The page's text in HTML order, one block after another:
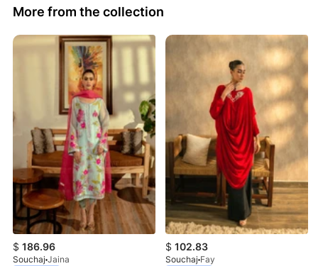
More from the collection
$ 186.96
Souchaj Jaina
$ 102.83
Souchaj Fay